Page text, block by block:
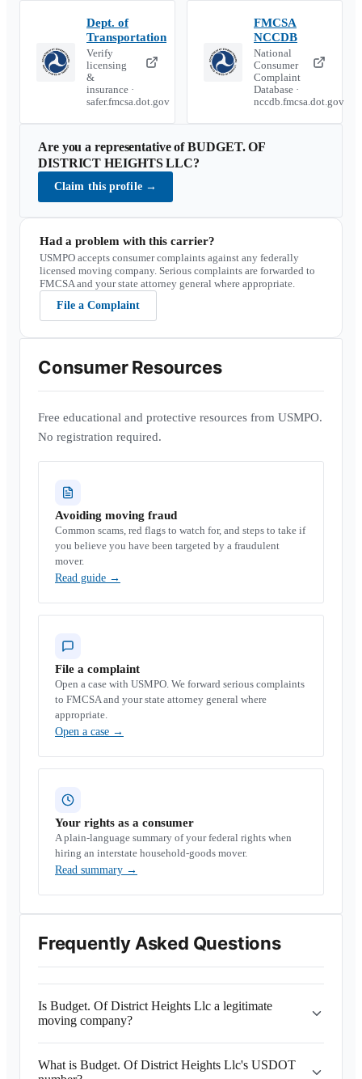
Dept. of
Transportation
Verify
licensing
&
insurance ·
safer.fmcsa.dot.gov
FMCSA
NCCDB
National
Consumer
Complaint
Database ·
nccdb.fmcsa.dot.gov
Are you a representative ofBUDGET. OF
DISTRICT HEIGHTS LLC?
Claim this profile →
Had a problem with this carrier?
USMPO accepts consumer complaints against any federally
licensed moving company. Serious complaints are forwarded to
FMCSA and your state attorney general where appropriate.
File a Complaint
Consumer Resources
Free educational and protective resources from USMPO.
No registration required.
Avoiding moving fraud
Common scams, red flags to watch for, and steps to take if
you believe you have been targeted by a fraudulent
mover.
Read guide →
File a complaint
Open a case with USMPO. We forward serious complaints
to FMCSA and your state attorney general where
appropriate.
Open a case →
Your rights as a consumer
A plain-language summary of your federal rights when
hiring an interstate household-goods mover.
Read summary →
Frequently Asked Questions
Is Budget. Of District Heights Llc a legitimate
moving company?
What is Budget. Of District Heights Llc's USDOT